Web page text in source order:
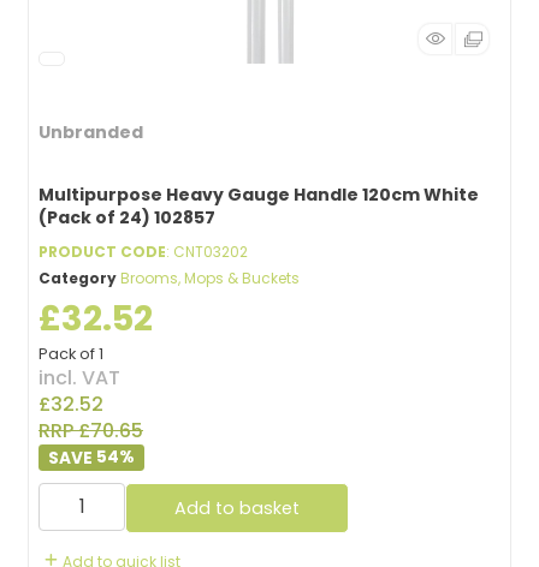
Unbranded
Multipurpose Heavy Gauge Handle 120cm White
(Pack of 24) 102857
PRODUCT CODE: CNT03202
Category Brooms, Mops & Buckets
£32.52
Pack of 1
incl. VAT
£32.52
RRP £70.65
54%
Add to basket
Add to quick list